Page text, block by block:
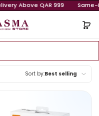
Enjoy Free Delivery Above
Sort by:Best selling